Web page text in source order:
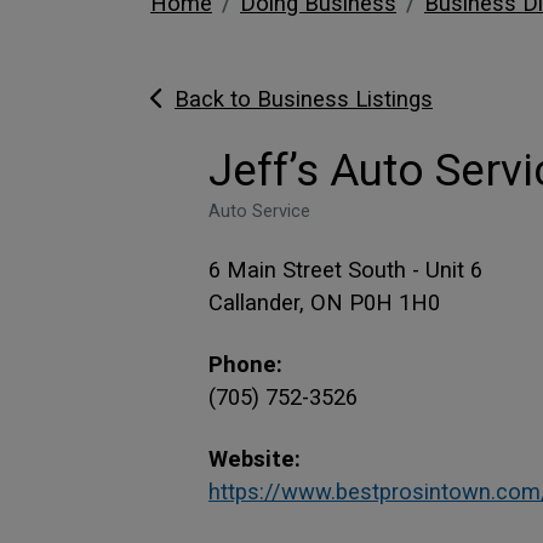
Back to Business Listings
Jeff’s Auto
Auto Service
6 Main Street South - Unit 6
Callander, ON P0H 1H0
Phone:
(705) 752-3526
Website:
https://